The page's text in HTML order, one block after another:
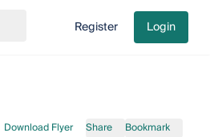
Go to cart
Register Login
Download Flyer Share Bookmark